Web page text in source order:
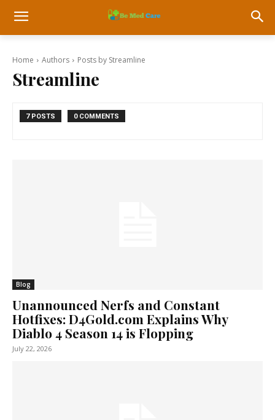
Home Authors Posts by Streamline
Streamline
7 POSTS 0 COMMENTS
Blog
Unannounced Nerfs and Constant
Hotfixes: D4Gold.com Explains Why
Diablo 4 Season 14 is Flopping
July 22, 2026